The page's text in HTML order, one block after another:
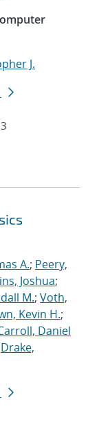
J.
A.; Peery,
Joshua;
M.; Voth,
Kevin H.;
Daniel
Drake,